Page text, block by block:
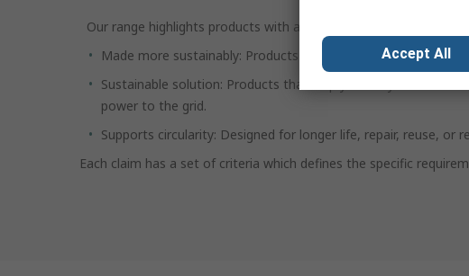
Our range highlights products with at least one material
Made more sustainably: Products that are produced using
Sustainable solution: Products that help you run your
power to the grid.
Supports circularity: Designed for longer life, repair, reuse,
Each claim has a set of criteria which defines the specific
Accept All